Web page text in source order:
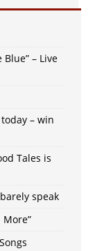
– Live
– win
Tales is
speak
More”